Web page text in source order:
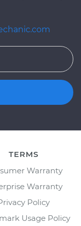
TERMS
Warranty
Warranty
Policy
Usage Policy